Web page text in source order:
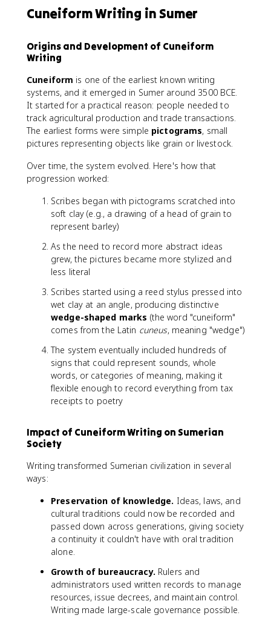
Cuneiform Writing in Sumer
Origins and Development of Cuneiform
Writing
Cuneiform is one of the earliest known writing
systems, and it emerged in Sumer around 3500 BCE.
It started for a practical reason: people needed to
track agricultural production and trade transactions.
The earliest forms were simple pictograms, small
pictures representing objects like grain or livestock.
Over time, the system evolved. Here's how that
progression worked:
Scribes began with pictograms scratched into
soft clay (e.g., a drawing of a head of grain to
represent barley)
As the need to record more abstract ideas
grew, the pictures became more stylized and
less literal
Scribes started using a reed stylus pressed into
wet clay at an angle, producing distinctive
wedge-shaped marks (the word "cuneiform"
comes from the Latin cuneus, meaning "wedge")
The system eventually included hundreds of
signs that could represent sounds, whole
words, or categories of meaning, making it
flexible enough to record everything from tax
receipts to poetry
Impact of Cuneiform Writing on Sumerian
Society
Writing transformed Sumerian civilization in several
ways:
Preservation of knowledge. Ideas, laws, and
cultural traditions could now be recorded and
passed down across generations, giving society
a continuity it couldn't have with oral tradition
alone.
Growth of bureaucracy. Rulers and
administrators used written records to manage
resources, issue decrees, and maintain control.
Writing made large-scale governance possible.